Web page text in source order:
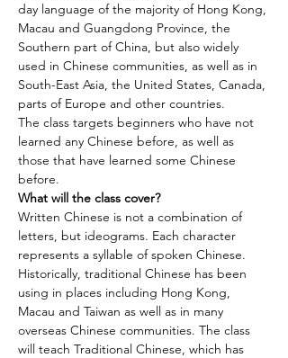
day language of the majority of Hong Kong,
Macau and Guangdong Province, the
Southern part of China, but also widely
used in Chinese communities, as well as in
South-East Asia, the United States, Canada,
parts of Europe and other countries.
The class targets beginners who have not
learned any Chinese before, as well as
those that have learned some Chinese
before.
What will the class cover?
Written Chinese is not a combination of
letters, but ideograms. Each character
represents a syllable of spoken Chinese.
Historically, traditional Chinese has been
using in places including Hong Kong,
Macau and Taiwan as well as in many
overseas Chinese communities. The class
will teach Traditional Chinese, which has